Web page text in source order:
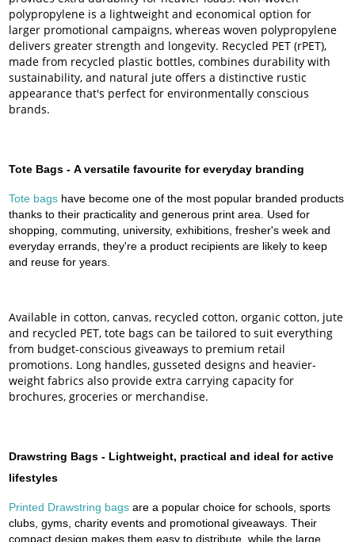
polypropylene is a lightweight and economical option for
larger promotional campaigns, whereas woven polypropylene
delivers greater strength and longevity. Recycled PET (rPET),
made from recycled plastic bottles, combines durability with
sustainability, and natural jute offers a distinctive rustic
appearance that's perfect for environmentally conscious
brands.
Tote Bags -A versatile favourite for everyday branding
Tote bags have become one of the most popular branded products
thanks to their practicality and generous print area. Used for
shopping, commuting, university, exhibitions, fresher's week and
everyday errands, they're a product recipients are likely to keep
and reuse for years.
Available in cotton, canvas, recycled cotton, organic cotton, jute
and recycled PET, tote bags can be tailored to suit everything
from budget-conscious giveaways to premium retail
promotions. Long handles, gusseted designs and heavier-
weight fabrics also provide extra carrying capacity for
brochures, groceries or merchandise.
Drawstring Bags - Lightweight, practical and ideal for active
lifestyles
Printed Drawstring bags are a popular choice for schools, sports
clubs, gyms, charity events and promotional giveaways. Their
compact design makes them easy to distribute, while the large